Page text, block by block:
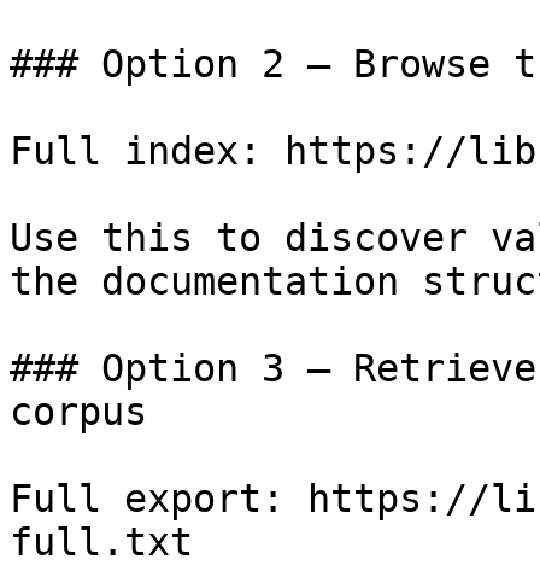
### Option 2 — Browse
Full index: https://
Use this to discover
the documentation
### Option 3 —
corpus
Full export: https://
full.txt